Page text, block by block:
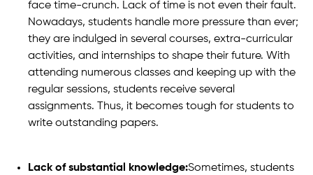
face time-crunch. Lack of time is not even their fault.
Nowadays, students handle more pressure than ever;
they are indulged in several courses, extra-curricular
activities, and internships to shape their future. With
attending numerous classes and keeping up with the
regular sessions, students receive several
assignments. Thus, it becomes tough for students to
write outstanding papers.
Lack of substantial knowledge:Sometimes, students